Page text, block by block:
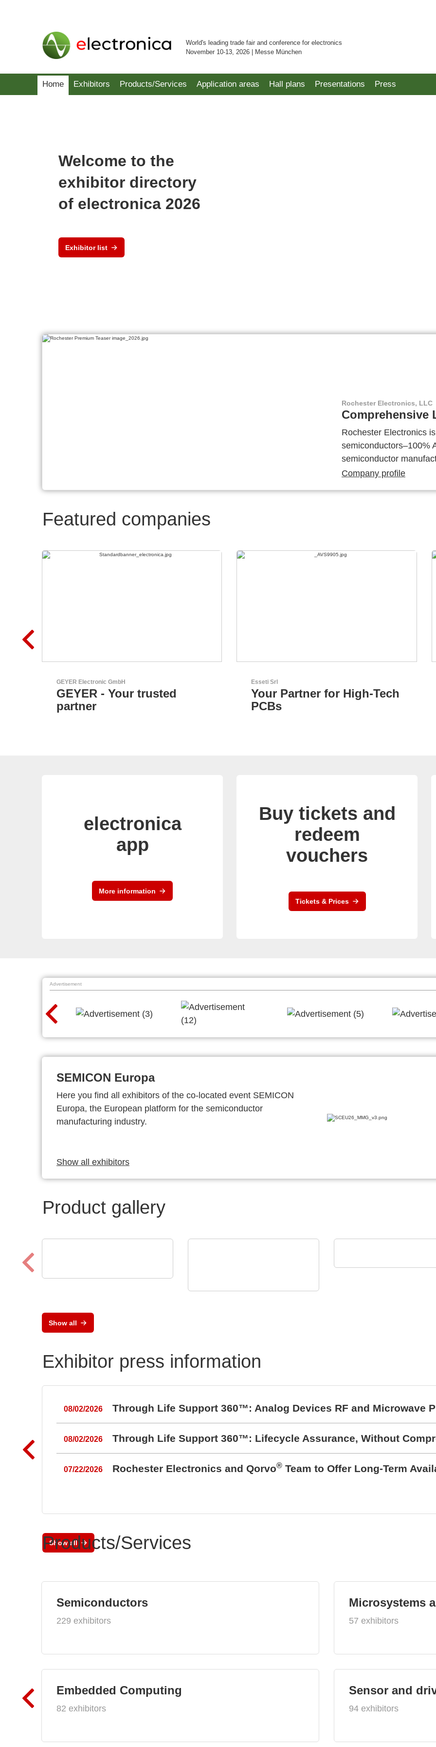
World's leading trade fair and conference for electronics
November 10-13, 2026 | Messe München
Home Exhibitors Products/Services Application areas Hall plans Presentations Press
Welcome to the
exhibitor directory
of electronica 2026
Exhibitor list
Rochester Electronics, LLC
Comprehensive
Rochester Electronics
semiconductors–100%
semiconductor
Company profile
Featured companies
Esseti Srl
Your Partner for High-Tech
PCBs
RECOM Power GmbH
AC/DC Power Supplies &
DC/DC Converters
electronica
app
More information
Buy tickets and
redeem
vouchers
Tickets & Prices
Advertisement
SEMICON Europa
Here you find all exhibitors of the co-located event SEMICON
Europa, the European platform for the semiconductor
manufacturing industry.
Show all exhibitors
Product gallery
Show all
Exhibitor press information
08/02/2026 Through Life Support 360™: Analog Devices RF and Microwave
08/02/2026 Through Life Support 360™: Lifecycle Assurance, Without
07/22/2026 Rochester Electronics and Qorvo® Team to Offer Long-Term
Show all
Products/Services
Semiconductors
229 exhibitors
Embedded Computing
82 exhibitors
Microsystems
57 exhibitors
Sensor and
94 exhibitors